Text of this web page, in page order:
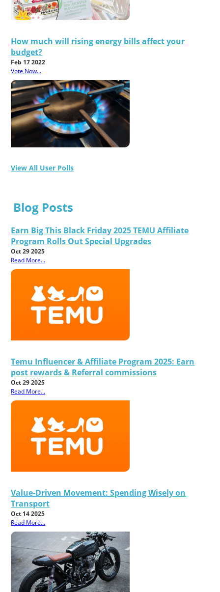
How much will rising energy bills affect your
budget?
Feb 17 2022
Vote Now...
View All User Polls
Blog Posts
Earn Big This Black Friday 2025 TEMU Affiliate
Program Rolls Out Special Upgrades
Oct 29 2025
Read More...
Temu Influencer & Affiliate Program 2025: Earn
post rewards & Referral commissions
Oct 29 2025
Read More...
Value-Driven Movement: Spending Wisely on
Transport
Oct 14 2025
Read More...